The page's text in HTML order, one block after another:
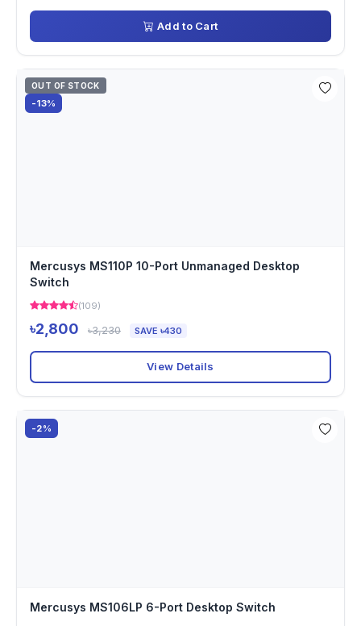
Add to Cart
OUT OF STOCK
-13%
Mercusys MS110P 10-Port Unmanaged Desktop
Switch
(109)
৳2,800 ৳3,230 SAVE ৳430
View Details
-2%
Mercusys MS106LP 6-Port Desktop Switch